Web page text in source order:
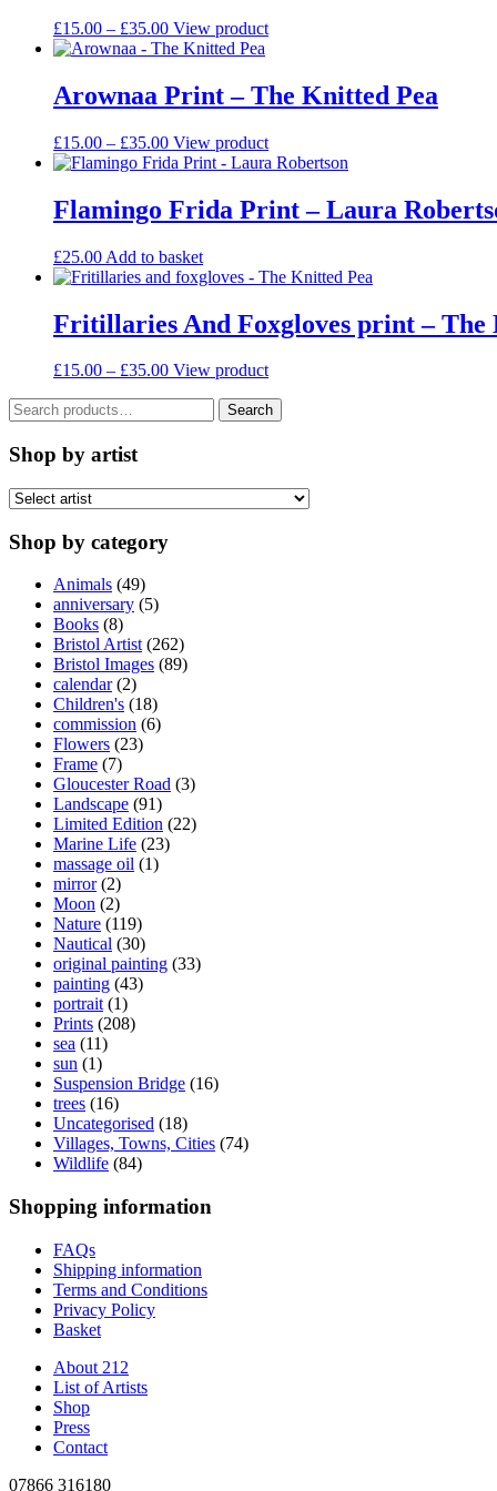
on
page
£15.00 – £35.00Price
range:
through
£35.00
View productThis
multiple
variants.
options
may
chosen
on
product
page
Arownaa Print – The Knitted Pea
£15.00 – £35.00Price
range:
through
£35.00
View productThis
product
multiple
variants.
may
chosen
on
product
page
Flamingo Frida Print – Laura
£25.00 Add to basket
Fritillaries And Foxgloves print – The
£15.00 – £35.00Price
View productThis
has
options
may
Search
for:
Search
Shop by artist
Shop by category
Animals (49)
anniversary (5)
Books (8)
Bristol Artist (262)
Bristol Images (89)
calendar (2)
Children's (18)
commission (6)
Flowers (23)
Frame (7)
Gloucester Road (3)
Landscape (91)
Limited Edition (22)
Marine Life (23)
massage oil (1)
mirror (2)
Moon (2)
Nature (119)
Nautical (30)
original painting (33)
painting (43)
portrait (1)
Prints (208)
sea (11)
sun (1)
Suspension Bridge (16)
trees (16)
Uncategorised (18)
Villages, Towns, Cities (74)
Wildlife (84)
Shopping information
FAQs
Shipping information
Terms and Conditions
Privacy Policy
Basket
About 212
List of Artists
Shop
Press
Contact
07866 316180